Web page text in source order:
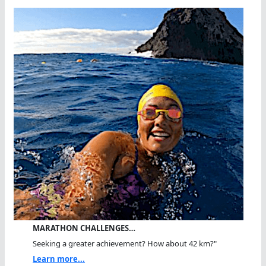
MARATHON CHALLENGES…
Seeking a greater achievement? How about 42 km?"
Learn more...